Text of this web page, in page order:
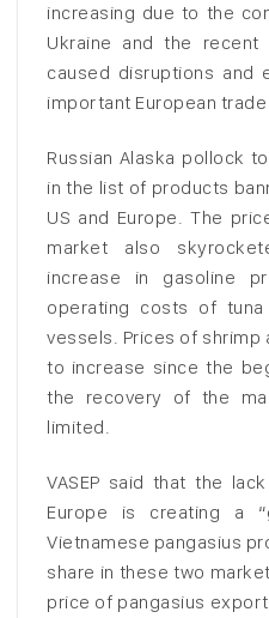
increasing due to the
Ukraine and the
caused disruptions and
important European
Russian Alaska pollock
in the list of products
US and Europe. The
market also
increase in gasoline
operating costs of
vessels. Prices of shrimp
to increase since the
the recovery of the
limited.
VASEP said that the
Europe is creating a
Vietnamese pangasius
share in these two
price of pangasius